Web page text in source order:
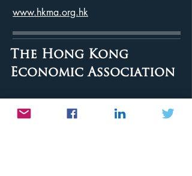
www.hkma.org.hk
The Hong Kong
Economic Association